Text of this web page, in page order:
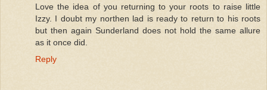
Love the idea of you returning to your roots to raise little
Izzy. I doubt my northen lad is ready to return to his roots
but then again Sunderland does not hold the same allure
as it once did.
Reply